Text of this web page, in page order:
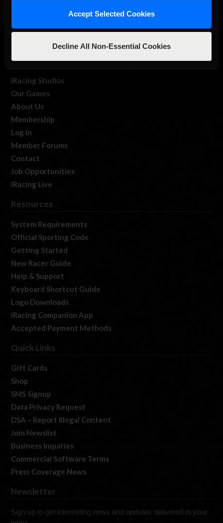
Accept Selected Cookies
Decline All Non-Essential Cookies
About Us
iRacing Studios
Our Games
About Us
Membership
Log In
Member Forums
Contact
Job Opportunities
iRacing Live
Resources
System Requirements
Official Sporting Code
Getting Started
New Racer Guide
Help & Support
Keyboard Shortcut Guide
Logo Downloads
iRacing Companion App
Accepted Payment Methods
Quick Links
Gift Cards
Shop
SMS Signup
Data Privacy Request
DSA – Report Illegal Content
Join Newslist
Business Inquiries
Commercial Software Terms
Press Coverage News
Newsletter
Sign up to get interesting news and updates delivered to your